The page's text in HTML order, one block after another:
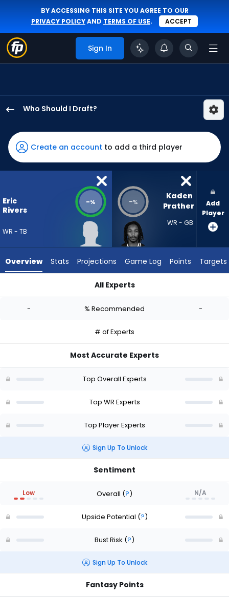
BY ACCESSING THIS SITE YOU AGREE TO OUR
PRIVACY POLICYAND TERMS OF USE. ACCEPT
Sign In
Who Should I Draft?
Rivers
Jr.
has
-
from
Kaden
from
Create an account to add a third player
Eric
Rivers
WR - TB
-% -%
Kaden
Prather
WR - GB
Add
Player
Overview Stats Projections Game Log Points Targets
All Experts
- % Recommended -
# of Experts
Most Accurate Experts
Top Overall Experts
Top WR Experts
Top Player Experts
Sign Up To Unlock
Sentiment
Low Overall (?) N/A
Upside Potential (?)
Bust Risk (?)
Sign Up To Unlock
Fantasy Points